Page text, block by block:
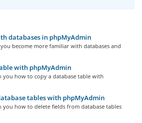
databases in phpMyAdmin
become more familiar with databases and
with phpMyAdmin
you how to copy a database table with
tables with phpMyAdmin
you how to delete fields from database tables